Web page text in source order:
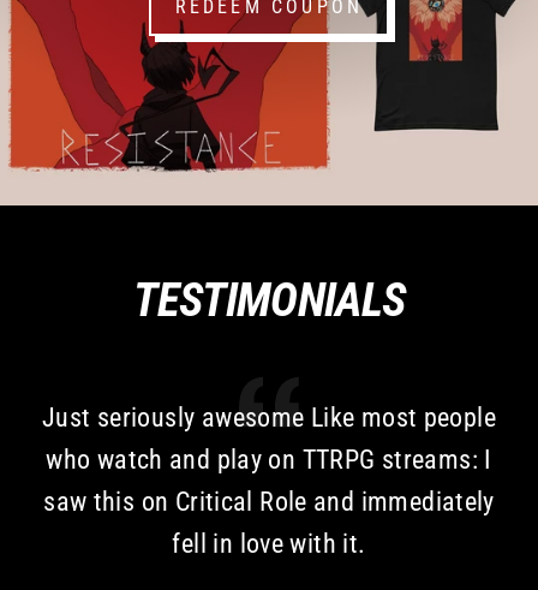
REDEEM COUPON
TESTIMONIALS
Just seriously awesome Like most people
who watch and play on TTRPG streams: I
saw this on Critical Role and immediately
fell in love with it.